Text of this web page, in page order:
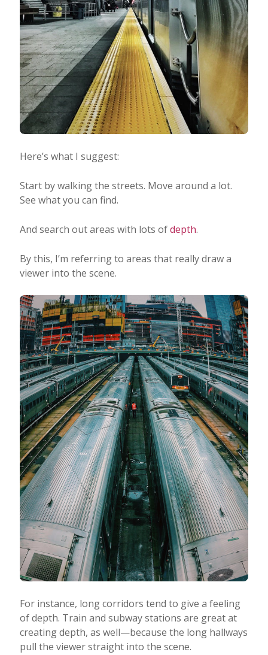
Here’s what I suggest:
Start by walking the streets. Move around a lot.
See what you can find.
And search out areas with lots ofdepth.
By this, I’m referring to areas that really draw a
viewer into the scene.
For instance, long corridors tend to give a feeling
of depth. Train and subway stations are great at
creating depth, as well—because the long hallways
pull the viewer straight into the scene.